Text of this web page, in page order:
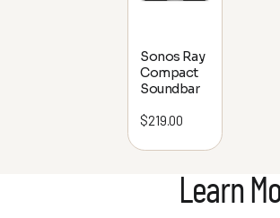
Sonos Ray
Compact
Soundbar
$219.00
Learn